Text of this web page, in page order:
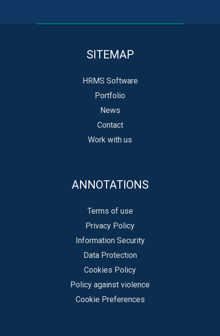
SITEMAP
HRMS Software
Portfolio
News
Contact
Work with us
ANNOTATIONS
Terms of use
Privacy Policy
Information Security
Data Protection
Cookies Policy
Policy against violence
Cookie Preferences